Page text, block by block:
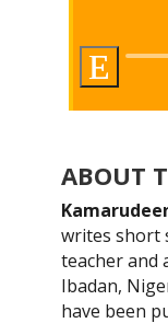
ABOUT
writes short
teacher and
Ibadan,
have been